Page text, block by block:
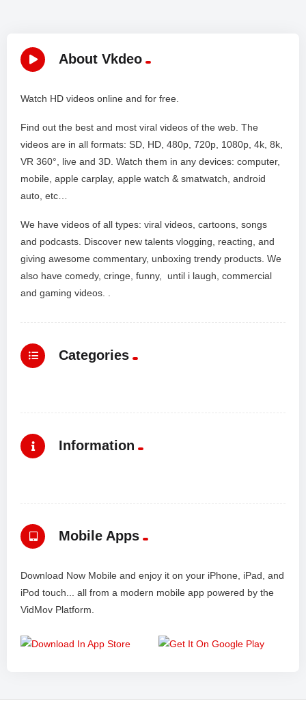
About Vkdeo
Watch HD videos online and for free.
Find out the best and most viral videos of the web. The
videos are in all formats: SD, HD, 480p, 720p, 1080p, 4k, 8k,
VR 360°, live and 3D. Watch them in any devices: computer,
mobile, apple carplay, apple watch & smatwatch, android
auto, etc…
We have videos of all types: viral videos, cartoons, songs
and podcasts. Discover new talents vlogging, reacting, and
giving awesome commentary, unboxing trendy products. We
also have comedy, cringe, funny, until i laugh, commercial
and gaming videos. .
Categories
Information
Mobile Apps
Download Now Mobile and enjoy it on your iPhone, iPad, and
iPod touch... all from a modern mobile app powered by the
VidMov Platform.